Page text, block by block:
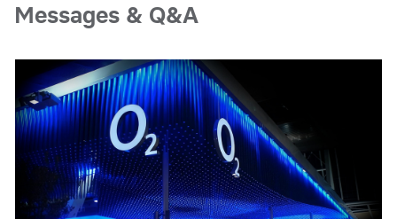
Messages & Q&AWatch full video